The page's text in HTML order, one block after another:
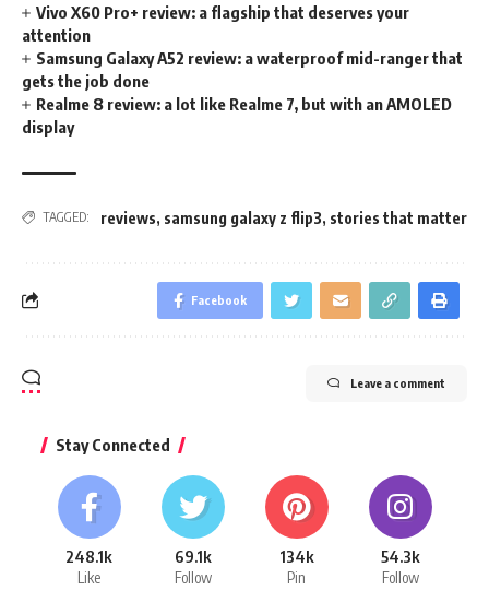
Vivo X60 Pro+ review: a flagship that deserves your
attention
Samsung Galaxy A52 review: a waterproof mid-ranger that
gets the job done
Realme 8 review: a lot like Realme 7, but with an AMOLED
display
TAGGED: reviews, samsung galaxy z flip3, stories that matter
Facebook
Leave a comment
Stay Connected
248.1k
Like
69.1k
Follow
134k
Pin
54.3k
Follow